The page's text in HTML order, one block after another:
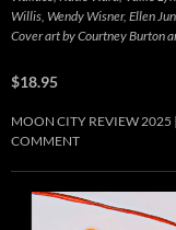
Willis, Wendy Wisner, Ellen
Cover art by Courtney Burton
$18.95
MOON CITY REVIEW 2025
COMMENT